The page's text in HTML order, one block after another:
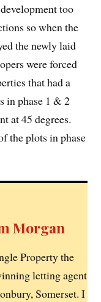
too
so when the
the newly laid
were forced
that had a
in phase 1 & 2
at 45 degrees.
the plots in phase
Morgan
Property the
letting agent
Somerset. I